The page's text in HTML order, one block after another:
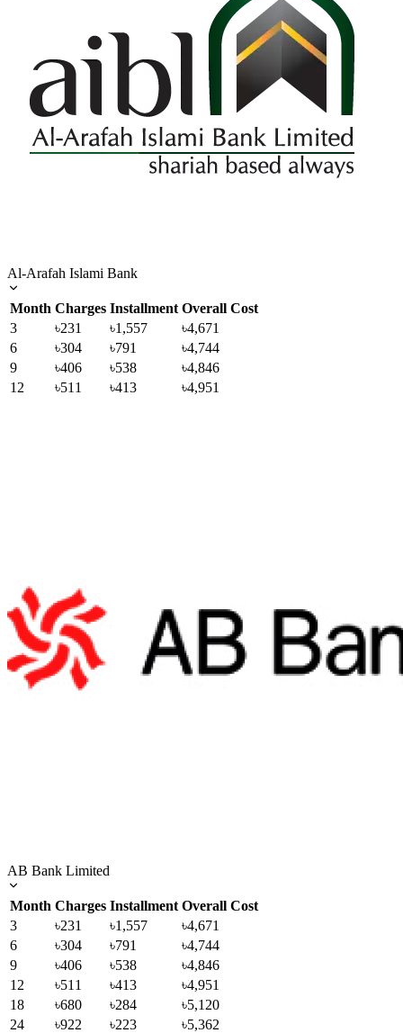
Al-Arafah Islami Bank
Month Charges Installment Overall Cost
3
৳231 ৳1,557
৳4,671
6
৳304 ৳791
৳4,744
9
৳406 ৳538
৳4,846
12
৳511 ৳413 ৳4,951
AB Bank Limited
Month Charges Installment Overall Cost
3
৳231 ৳1,557
৳4,671
6
৳304 ৳791
৳4,744
9
৳406 ৳538
৳4,846
12
৳511 ৳413
৳4,951
18
৳680 ৳284
৳5,120
24
৳922 ৳223
৳5,362